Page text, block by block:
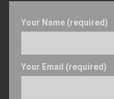
Your Name (required)
Your Email (required)